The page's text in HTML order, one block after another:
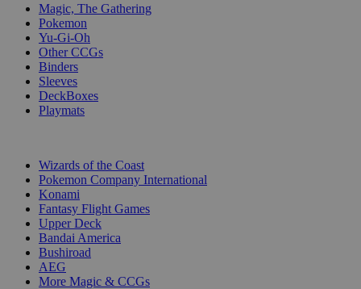
Magic, The Gathering
Pokemon
Yu-Gi-Oh
Other CCGs
Binders
Sleeves
DeckBoxes
Playmats
Wizards of the Coast
Pokemon Company International
Konami
Fantasy Flight Games
Upper Deck
Bandai America
Bushiroad
AEG
More Magic & CCGs